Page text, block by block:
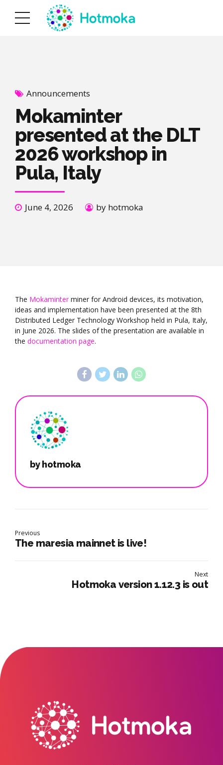
Announcements
Mokaminter
presented at the DLT
2026 workshop in
Pula, Italy
June 4, 2026 by hotmoka
The Mokaminter miner for Android devices, its motivation,
ideas and implementation have been presented at the 8th
Distributed Ledger Technology Workshop held in Pula, Italy,
in June 2026. The slides of the presentation are available in
the documentation page.
by hotmoka
Previous
The maresia mainnet is live!
Next
Hotmoka version 1.12.3 is out